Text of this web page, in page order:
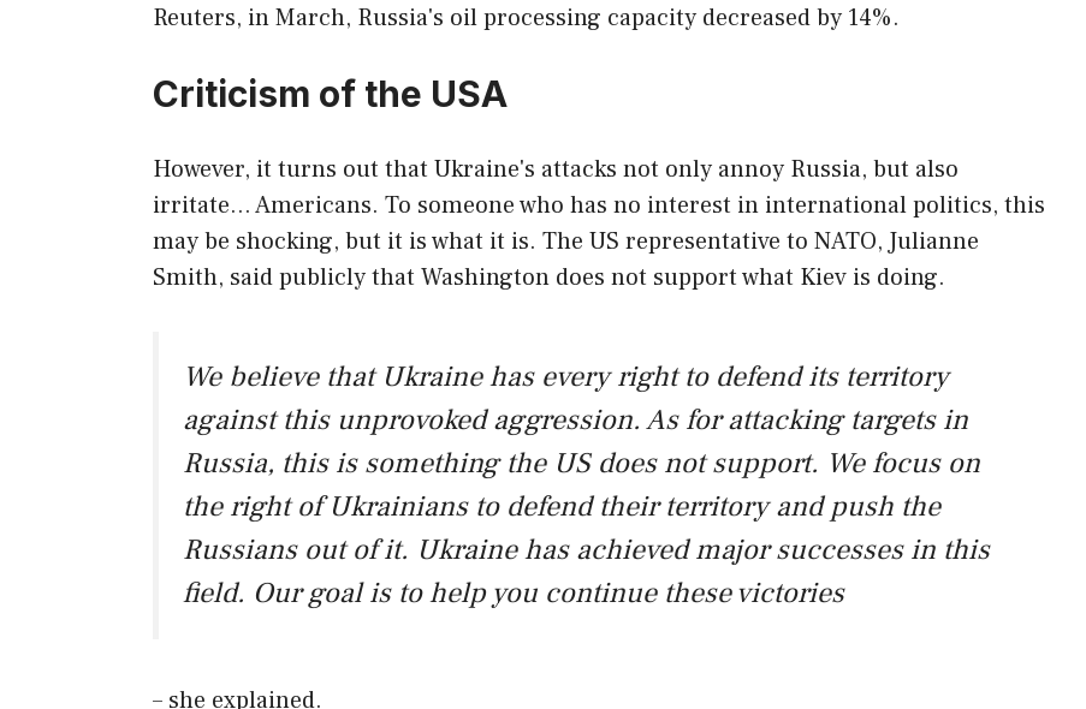
Reuters, in March, Russia's oil processing capacity decreased by 14%.
Criticism of the USA
However, it turns out that Ukraine's attacks not only annoy Russia, but also
irritate… Americans. To someone who has no interest in international politics, this
may be shocking, but it is what it is. The US representative to NATO, Julianne
Smith, said publicly that Washington does not support what Kiev is doing.
We believe that Ukraine has every right to defend its territory
against this unprovoked aggression. As for attacking targets in
Russia, this is something the US does not support. We focus on
the right of Ukrainians to defend their territory and push the
Russians out of it. Ukraine has achieved major successes in this
field. Our goal is to help you continue these victories
– she explained.